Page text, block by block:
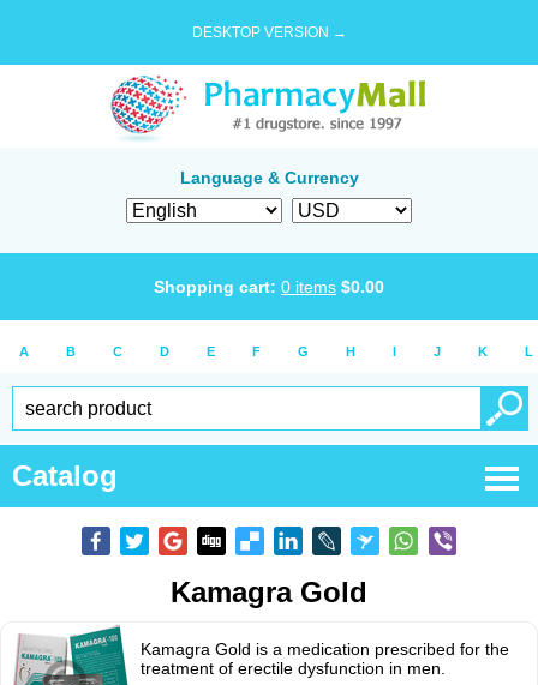
DESKTOP VERSION →
Language & Currency
Shopping cart: 0 items $0.00
A B C D E F G H I J K L
Catalog
Kamagra Gold
Kamagra Gold is a medication prescribed for the
treatment of erectile dysfunction in men.